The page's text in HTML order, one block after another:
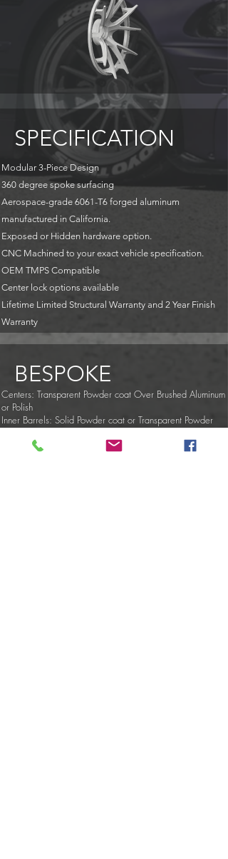
SPECIFICATION
Modular 3-Piece Design
360 degree spoke surfacing
Aerospace-grade 6061-T6 forged aluminum
manufactured in California.
Exposed or Hidden hardware option.
CNC Machined to your exact vehicle specification.
OEM TMPS Compatible
Center lock options available
Lifetime Limited Structural Warranty and 2 Year Finish
Warranty
BESPOKE
Centers: Transparent Powder coat Over Brushed Aluminum
or Polish
Inner Barrels: Solid Powder coat or Transparent Powder
Outer Barrels (Lips): Transparent Powder coat Over Brushed